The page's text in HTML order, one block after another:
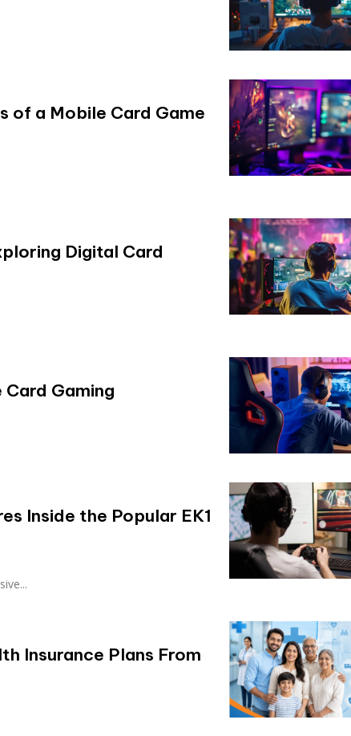
of a Mobile Card Game
Digital Card
Gaming
Inside the Popular EK1
Insurance Plans From